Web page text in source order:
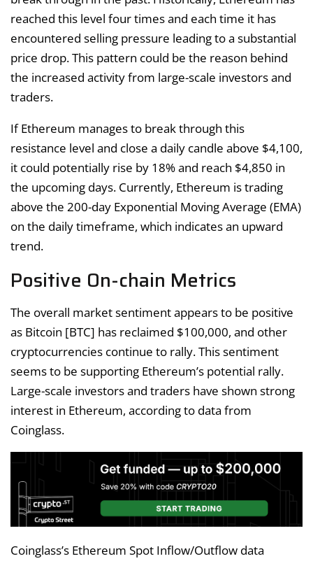
reached this level four times and each time it has
encountered selling pressure leading to a substantial
price drop. This pattern could be the reason behind
the increased activity from large-scale investors and
traders.
If Ethereum manages to break through this
resistance level and close a daily candle above $4,100,
it could potentially rise by 18% and reach $4,850 in
the upcoming days. Currently, Ethereum is trading
above the 200-day Exponential Moving Average (EMA)
on the daily timeframe, which indicates an upward
trend.
Positive On-chain Metrics
The overall market sentiment appears to be positive
as Bitcoin [BTC] has reclaimed $100,000, and other
cryptocurrencies continue to rally. This sentiment
seems to be supporting Ethereum’s potential rally.
Large-scale investors and traders have shown strong
interest in Ethereum, according to data from
Coinglass.
Coinglass’s Ethereum Spot Inflow/Outflow data